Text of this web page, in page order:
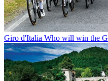
Giro d'Italia Who will win the